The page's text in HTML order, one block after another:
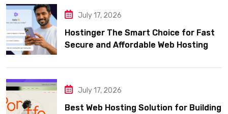
July 17, 2026
Hostinger The Smart Choice for Fast
Secure and Affordable Web Hosting
July 17, 2026
Best Web Hosting Solution for Building